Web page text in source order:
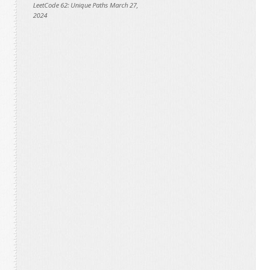
LeetCode 62: Unique Paths March 27,
2024